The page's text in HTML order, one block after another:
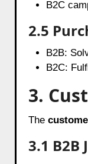
B2C
2.5
B2B:
B2C:
3.
The
3.1 B2B